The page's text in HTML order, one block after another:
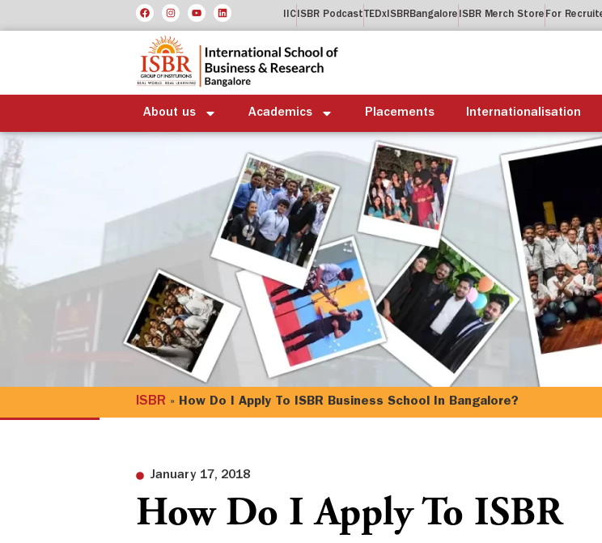
IICISBR PodcastTEDxISBRBangalore ISBR Merch Store For
About us Academics Placements Internationalisation
About us Academics
ISBR » How Do I Apply To ISBR Business School In Bangalore?
January 17, 2018
How Do I Apply To ISBR